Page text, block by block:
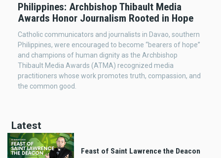
Philippines: Archbishop Thibault Media
Awards Honor Journalism Rooted in Hope
Catholic communicators and journalists in Davao, southern
Philippines, were encouraged to become “bearers of hope”
and champions of human dignity as the Archbishop
Thibault Media Awards (ATMA) recognized media
practitioners whose work promotes truth, compassion, and
the common good.
Latest
Feast of Saint Lawrence the Deacon